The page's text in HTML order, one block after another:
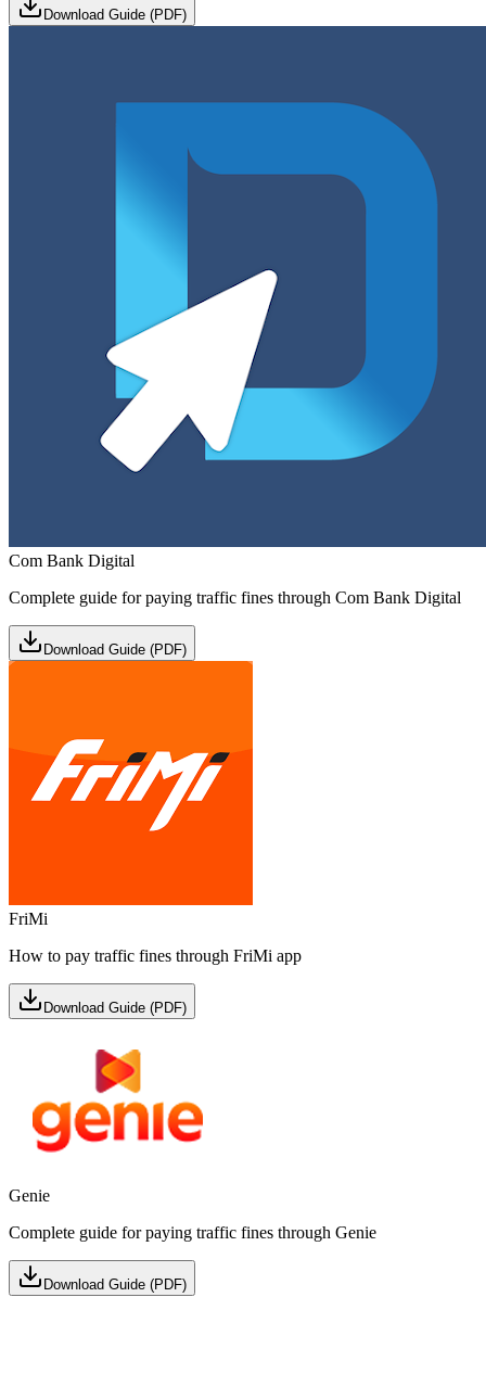
Download Guide (PDF)
Com Bank Digital
Complete guide for paying traffic fines through Com Bank Digital
Download Guide (PDF)
FriMi
How to pay traffic fines through FriMi app
Download Guide (PDF)
Genie
Complete guide for paying traffic fines through Genie
Download Guide (PDF)